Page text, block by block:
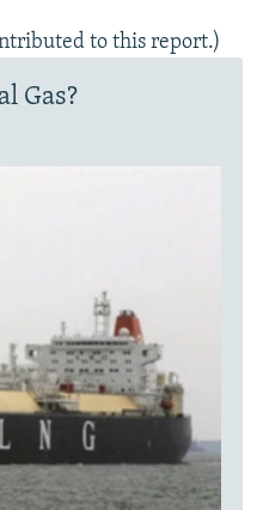
to this report.)
Gas?